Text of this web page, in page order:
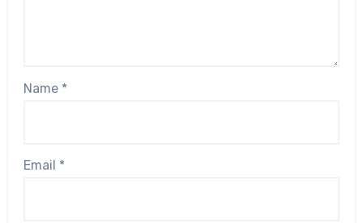
Name *
Email *